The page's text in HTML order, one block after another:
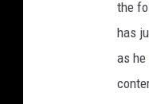
the
has
as